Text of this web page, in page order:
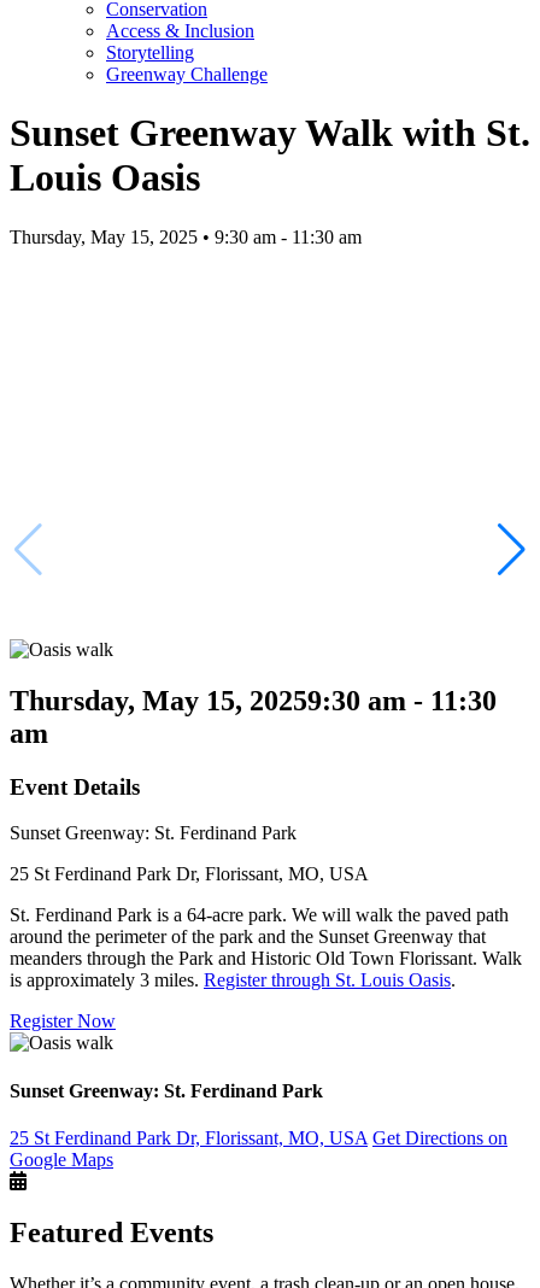
Conservation
Access & Inclusion
Storytelling
Greenway Challenge
Sunset Greenway Walk with St.
Louis Oasis
Thursday, May 15, 2025 • 9:30 am - 11:30 am
Thursday, May 15, 20259:30 am - 11:30
am
Event Details
Sunset Greenway: St. Ferdinand Park
25 St Ferdinand Park Dr, Florissant, MO, USA
St. Ferdinand Park is a 64-acre park. We will walk the paved path
around the perimeter of the park and the Sunset Greenway that
meanders through the Park and Historic Old Town Florissant. Walk
is approximately 3 miles. Register through St. Louis Oasis.
Register Now
Sunset Greenway: St. Ferdinand Park
25 St Ferdinand Park Dr, Florissant, MO, USA Get Directions on
Google Maps
Featured Events
Whether it’s a community event, a trash clean-up or an open house,